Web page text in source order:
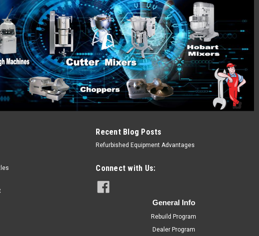
Recent Blog Posts
Refurbished Equipment Advantages
Connect with Us:
General Info
Rebuild Program
Dealer Program